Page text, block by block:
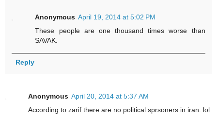
Anonymous April 19, 2014 at 5:02 PM
These people are one thousand times worse than
SAVAK.
Reply
Anonymous April 20, 2014 at 5:37 AM
According to zarif there are no political sprsoners in iran. lol